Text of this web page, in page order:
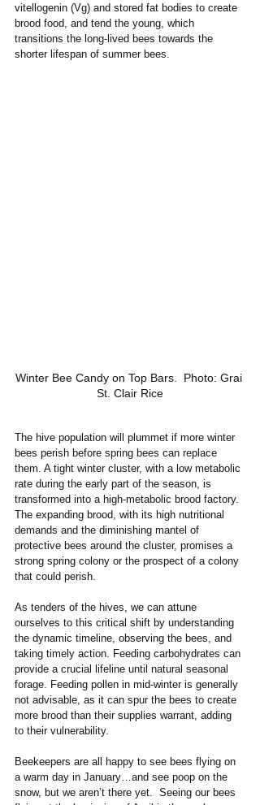
vitellogenin (Vg) and stored fat bodies to create
brood food, and tend the young, which
transitions the long-lived bees towards the
shorter lifespan of summer bees.
Winter Bee Candy on Top Bars.  Photo: Grai
St. Clair Rice
The hive population will plummet if more winter
bees perish before spring bees can replace
them. A tight winter cluster, with a low metabolic
rate during the early part of the season, is
transformed into a high-metabolic brood factory.
The expanding brood, with its high nutritional
demands and the diminishing mantel of
protective bees around the cluster, promises a
strong spring colony or the prospect of a colony
that could perish.
As tenders of the hives, we can attune
ourselves to this critical shift by understanding
the dynamic timeline, observing the bees, and
taking timely action. Feeding carbohydrates can
provide a crucial lifeline until natural seasonal
forage. Feeding pollen in mid-winter is generally
not advisable, as it can spur the bees to create
more brood than their supplies warrant, adding
to their vulnerability.
Beekeepers are all happy to see bees flying on
a warm day in January…and see poop on the
snow, but we aren’t there yet.  Seeing our bees